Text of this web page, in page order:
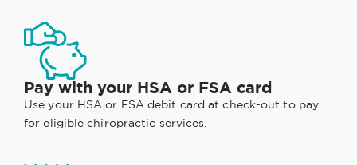
Pay with your HSA or FSA card
Use your HSA or FSA debit card at check-out to pay
for eligible chiropractic services.